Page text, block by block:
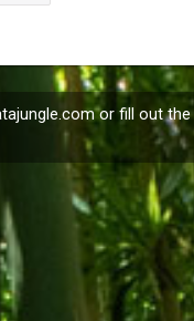
or fill out the